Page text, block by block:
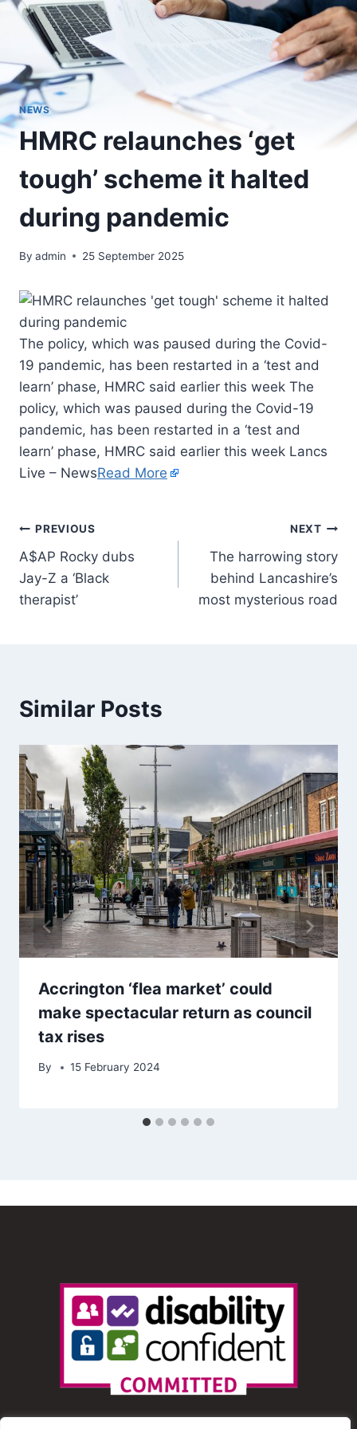
NEWS
HMRC relaunches ‘get
tough’ scheme it halted
during pandemic
By admin 25 September 2025
The policy, which was paused during the Covid-
19 pandemic, has been restarted in a ‘test and
learn’ phase, HMRC said earlier this week The
policy, which was paused during the Covid-19
pandemic, has been restarted in a ‘test and
learn’ phase, HMRC said earlier this week Lancs
Live – NewsRead More
PREVIOUS
A$AP Rocky dubs
Jay-Z a ‘Black
therapist’
NEXT
The harrowing story
behind Lancashire’s
most mysterious road
Similar Posts
Accrington ‘flea market’ could
make spectacular return as council
tax rises
By 15 February 2024